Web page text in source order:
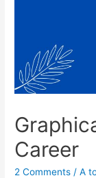
Career
2 Comments /A